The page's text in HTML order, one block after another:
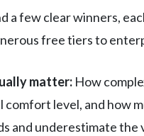
a few clear winners,
free tiers to
matter: How
comfort level, and how
and underestimate the